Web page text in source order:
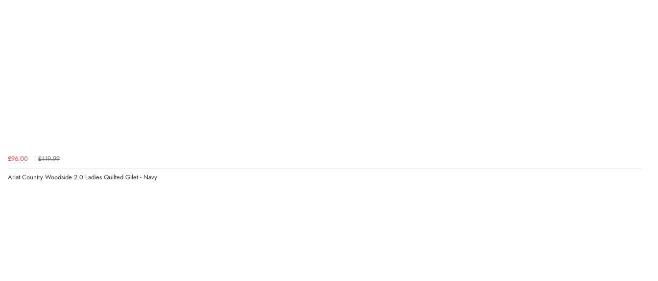
£96.00 £119.99
Ariat Country Woodside 2.0 Ladies Quilted Gilet - Navy